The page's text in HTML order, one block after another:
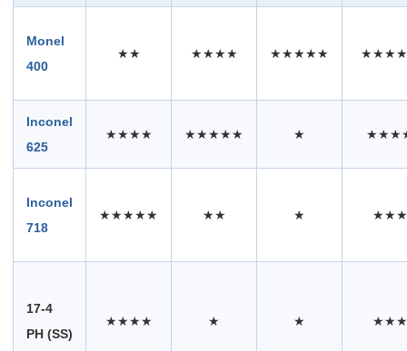
Monel
400
★★ ★★★★ ★★★★★
Inconel
625
★★★★ ★★★★★ ★
Inconel
718
★★★★★ ★★ ★ ★★★
17-4
PH (SS)
★★★★ ★ ★ ★★★